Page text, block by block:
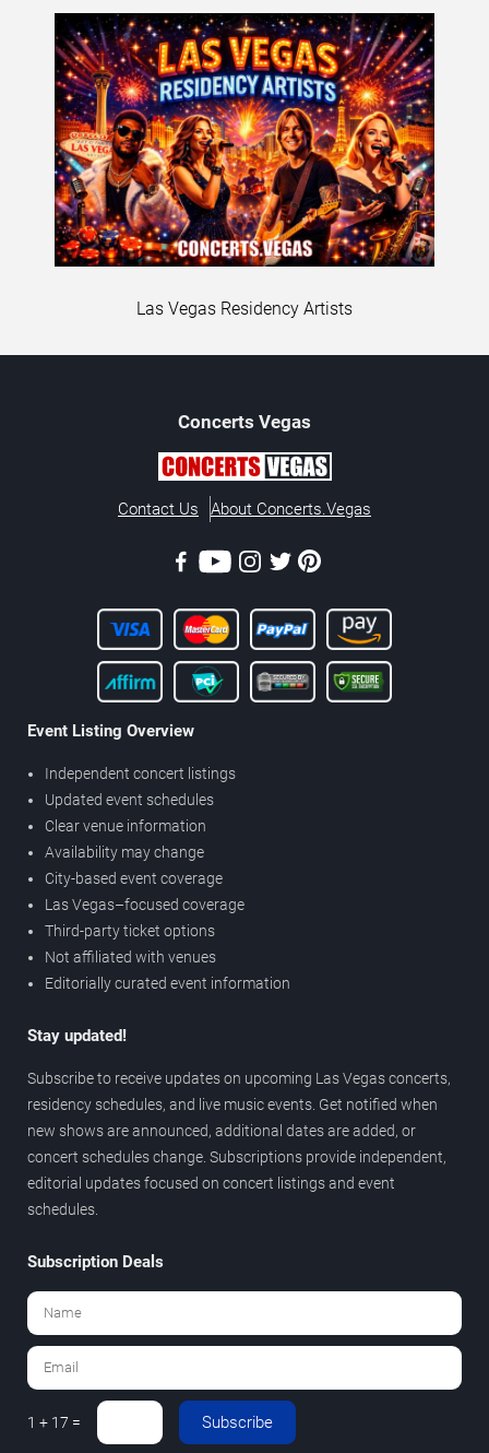
Las Vegas Residency Artists
Concerts Vegas
Contact Us About Concerts.Vegas
Event Listing Overview
Independent concert listings
Updated event schedules
Clear venue information
Availability may change
City-based event coverage
Las Vegas–focused coverage
Third-party ticket options
Not affiliated with venues
Editorially curated event information
Stay updated!
Subscribe to receive updates on upcoming Las Vegas concerts,
residency schedules, and live music events. Get notified when
new shows are announced, additional dates are added, or
concert schedules change. Subscriptions provide independent,
editorial updates focused on concert listings and event
schedules.
Subscription Deals
1 + 17 = Subscribe